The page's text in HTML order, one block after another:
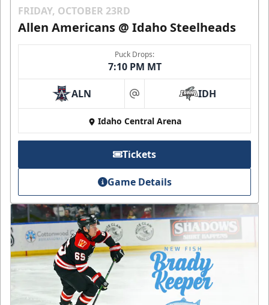
FRIDAY, OCTOBER 23RD
Allen Americans @ Idaho Steelheads
Puck Drops:
7:10 PM MT
ALN at IDH
Idaho Central Arena
Tickets
Game Details